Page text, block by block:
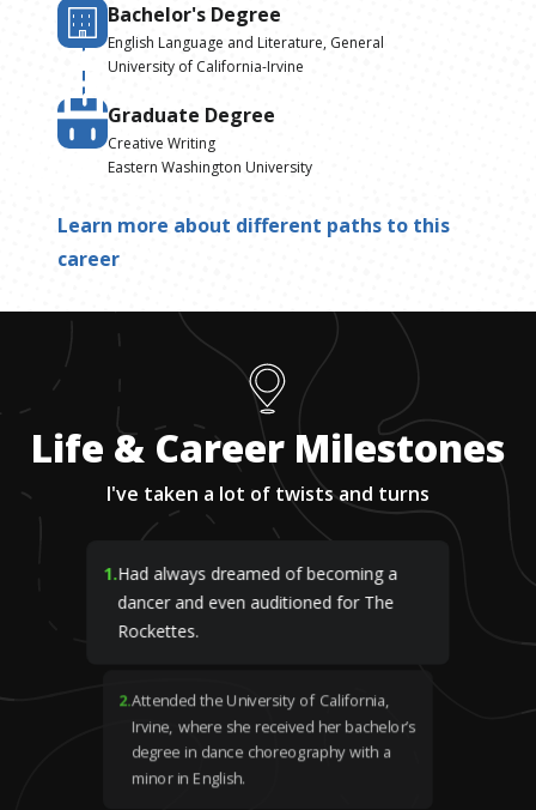
Bachelor's Degree
English Language and Literature, General
University of California-Irvine
Graduate Degree
Creative Writing
Eastern Washington University
Learn more about different paths to this
career
Life & Career Milestones
I've taken a lot of twists and turns
1.Had always dreamed of becoming a
dancer and even auditioned for The
Rockettes.
2.Attended the University of California,
Irvine, where she received her bachelor’s
degree in dance choreography with a
minor in English.